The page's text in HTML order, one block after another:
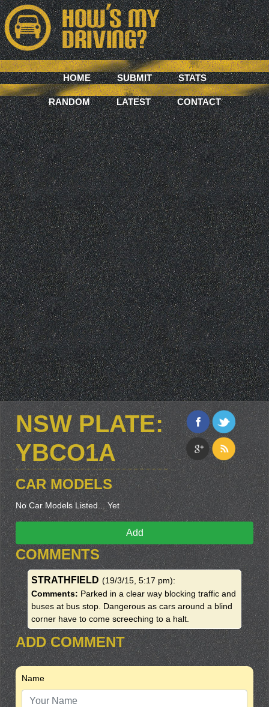
HOME SUBMIT STATS
RANDOM LATEST CONTACT
NSW PLATE:
YBCO1A
CAR MODELS
No Car Models Listed... Yet
Add
COMMENTS
STRATHFIELD (19/3/15, 5:17 pm):
Comments: Parked in a clear way blocking traffic and
buses at bus stop. Dangerous as cars around a blind
corner have to come screeching to a halt.
ADD COMMENT
Name